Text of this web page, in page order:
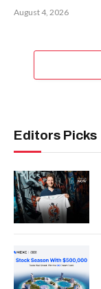
August 4, 2026
Editors Picks